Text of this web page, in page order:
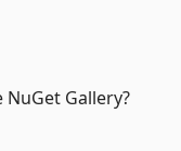
Gallery?